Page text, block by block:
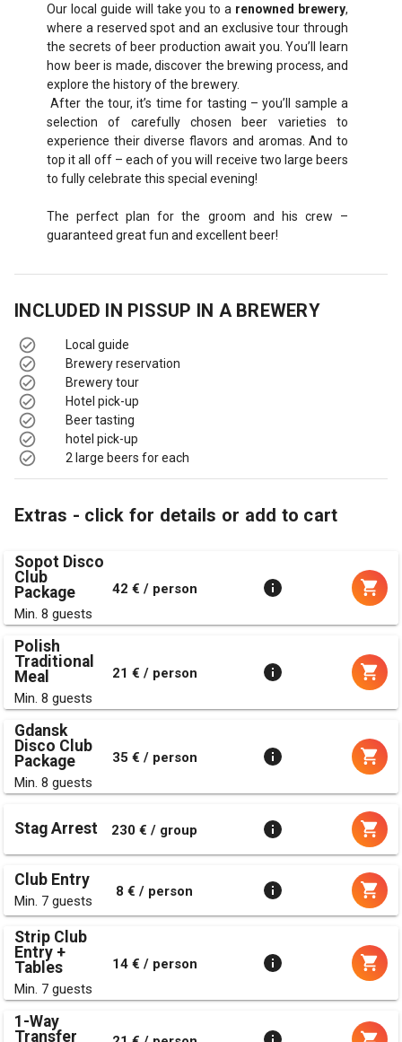
Our local guide will take you to a renowned brewery,
where a reserved spot and an exclusive tour through
the secrets of beer production await you. You’ll learn
how beer is made, discover the brewing process, and
explore the history of the brewery.
After the tour, it’s time for tasting – you’ll sample a
selection of carefully chosen beer varieties to
experience their diverse flavors and aromas. And to
top it all off – each of you will receive two large beers
to fully celebrate this special evening!
The perfect plan for the groom and his crew –
guaranteed great fun and excellent beer!
INCLUDED IN PISSUP IN A BREWERY
Local guide
Brewery reservation
Brewery tour
Hotel pick-up
Beer tasting
hotel pick-up
2 large beers for each
Extras - click for details or add to cart
Sopot Disco
Club
Package
Min. 8 guests
42 € / person
Polish
Traditional
Meal
Min. 8 guests
21 € / person
Gdansk
Disco Club
Package
Min. 8 guests
35 € / person
Stag Arrest 230 € / group
Club Entry
Min. 7 guests
8 € / person
Strip Club
Entry +
Tables
Min. 7 guests
14 € / person
1-Way
Transfer